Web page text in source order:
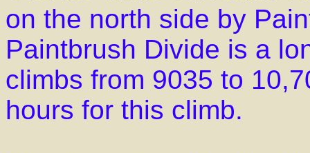
on the north side by
Paintbrush Divide is a
climbs from 9035 to
hours for this climb.